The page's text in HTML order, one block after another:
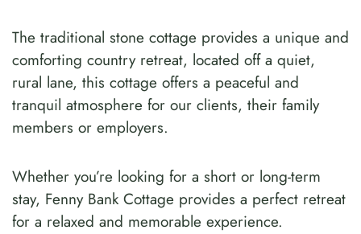
The traditional stone cottage provides a unique and
comforting country retreat, located off a quiet,
rural lane, this cottage offers a peaceful and
tranquil atmosphere for our clients, their family
members or employers.
Whether you’re looking for a short or long-term
stay, Fenny Bank Cottage provides a perfect retreat
for a relaxed and memorable experience.